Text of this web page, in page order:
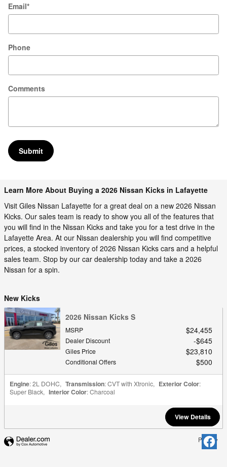
Email*
Phone
Comments
Submit
Learn More About Buying a 2026 Nissan Kicks in Lafayette
Visit Giles Nissan Lafayette for a great deal on a new 2026 Nissan
Kicks. Our sales team is ready to show you all of the features that
you will find in the Nissan Kicks and take you for a test drive in the
Lafayette Area. At our Nissan dealership you will find competitive
prices, a stocked inventory of 2026 Nissan Kicks cars and a helpful
sales team. Stop by our car dealership today and take a 2026
Nissan for a spin.
New Kicks
2026 Nissan Kicks S
MSRP $24,455
Dealer Discount $645
Giles Price $23,810
Conditional Offers $500
Engine: 2L DOHC, Transmission: CVT with Xtronic, Exterior Color:
Super Black, Interior Color: Charcoal
View Details
Privacy